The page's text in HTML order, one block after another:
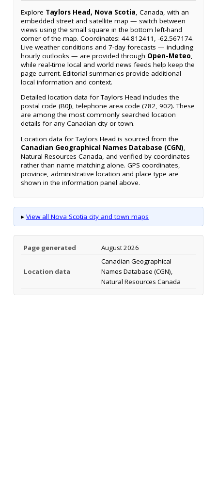
Explore Taylors Head, Nova Scotia, Canada, with an
embedded street and satellite map — switch between
views using the small square in the bottom left-hand
corner of the map. Coordinates: 44.812411, -62.567174.
Live weather conditions and 7-day forecasts — including
hourly outlooks — are provided through Open-Meteo,
while real-time local and world news feeds help keep the
page current. Editorial summaries provide additional
local information and context.
Detailed location data for Taylors Head includes the
postal code (B0J), telephone area code (782, 902). These
are among the most commonly searched location
details for any Canadian city or town.
Location data for Taylors Head is sourced from the
Canadian Geographical Names Database (CGN),
Natural Resources Canada, and verified by coordinates
rather than name matching alone. GPS coordinates,
province, administrative location and place type are
shown in the information panel above.
▸ View all Nova Scotia city and town maps
Page generated August 2026
Location data
Canadian Geographical
Names Database (CGN),
Natural Resources Canada